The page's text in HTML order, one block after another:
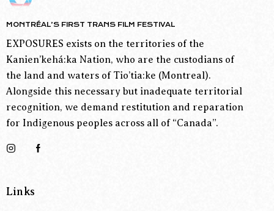
MONTRÉAL’S FIRST TRANS FILM FESTIVAL
EXPOSURES exists on the territories of the
Kanien’kehá:ka Nation, who are the custodians of
the land and waters of Tio’tia:ke (Montreal).
Alongside this necessary but inadequate territorial
recognition, we demand restitution and reparation
for Indigenous peoples across all of “Canada”.
Links